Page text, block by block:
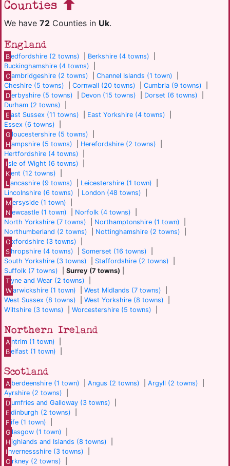
Counties
We have 72 Counties in Uk.
England
Bedfordshire (2 towns) Berkshire (4 towns)
Buckinghamshire (4 towns)
Cambridgeshire (2 towns) |Channel Islands (1 town)
Cheshire (5 towns)
Cornwall (20 towns) Cumbria (9 towns)
Derbyshire (5 towns) Devon (15 towns) Dorset (6 towns)
Durham (2 towns)
E ast Sussex (11 towns) East Yorkshire (4 towns)
Essex (6 towns)
G loucestershire (5 towns)
Hampshire (5 towns) Herefordshire (2 towns)
Hertfordshire (4 towns)
Isle of Wight (6 towns)
Kent (12 towns)
L ancashire (9 towns) Leicestershire (1 town)
Lincolnshire (6 towns)
London (48 towns)
Mersyside (1 town)
N ewcastle (1 town) Norfolk (4 towns)
North Yorkshire (7 towns)
Northamptonshire (1 town)
Northumberland (2 towns)
Nottinghamshire (2 towns)
O xfordshire (3 towns)
S hropshire (4 towns) Somerset (16 towns)
South Yorkshire (3 towns)
Staffordshire (2 towns)
Suffolk (7 towns)
Surrey (7 towns)
Tyne and Wear (2 towns)
Warwickshire (1 town) |West Midlands (7 towns)
West Sussex (8 towns)
West Yorkshire (8 towns)
Wiltshire (3 towns)
Worcestershire (5 towns)
Northern Ireland
A ntrim (1 town)
Belfast (1 town)
Scotland
A berdeenshire (1 town) |Angus (2 towns) |Argyll (2 towns)
Ayrshire (2 towns)
D umfries and Galloway (3 towns)
E dinburgh (2 towns)
F ife (1 town)
G lasgow (1 town)
Highlands and Islands (8 towns)
I nvernessshire (3 towns)
O rkney (2 towns)